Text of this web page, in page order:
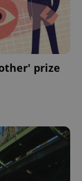
prize
CookieScript
.expats.cz
.www.expats.cz